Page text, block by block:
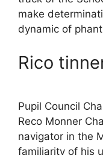
make
dynamic of
Rico
Pupil Council
Reco Monner
navigator in the
familiarity of his